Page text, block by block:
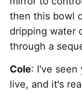
then this bowl
dripping water
through a
Cole: I've seen
live, and it's